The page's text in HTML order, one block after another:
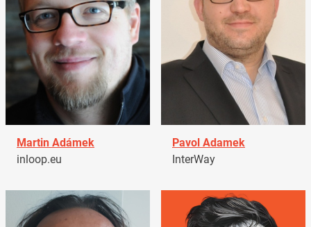
Martin Adámek
inloop.eu
Pavol Adamek
InterWay